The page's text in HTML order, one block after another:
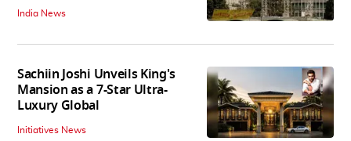
India News
Sachiin Joshi Unveils King's
Mansion as a 7-Star Ultra-
Luxury Global
Initiatives News